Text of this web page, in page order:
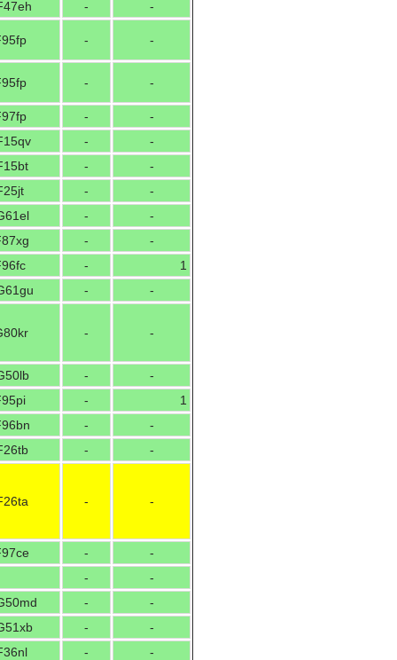
- -
- -
- -
-
-
-
-
-
-
-
-
-
-
-
-
-
1
- -
- -
-
-
-
1
-
-
- -
- -
-
-
-
-
-
-
-
-
-
-